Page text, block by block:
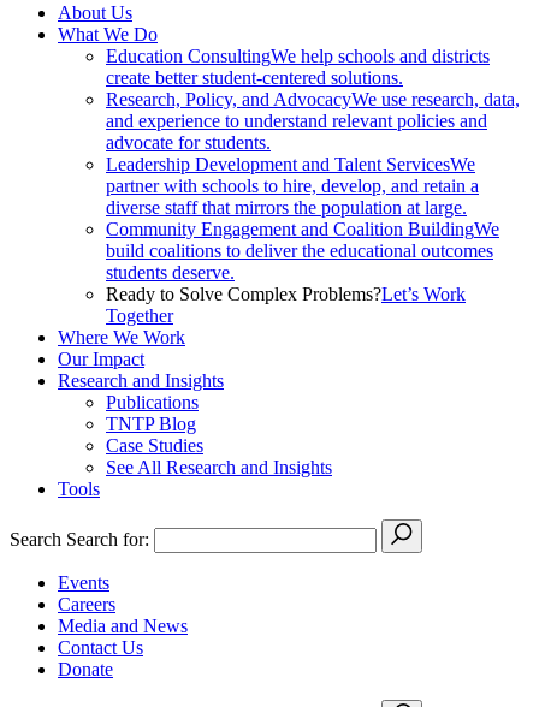
About Us
What We Do
Education ConsultingWe help schools and districts
create better student-centered solutions.
Research, Policy, and AdvocacyWe use research, data,
and experience to understand relevant policies and
advocate for students.
Leadership Development and Talent ServicesWe
partner with schools to hire, develop, and retain a
diverse staff that mirrors the population at large.
Community Engagement and Coalition BuildingWe
build coalitions to deliver the educational outcomes
students deserve.
Ready to Solve Complex Problems?Let’s Work
Together
Where We Work
Our Impact
Research and Insights
Publications
TNTP Blog
Case Studies
See All Research and Insights
Tools
Search Search for:
Events
Careers
Media and News
Contact Us
Donate